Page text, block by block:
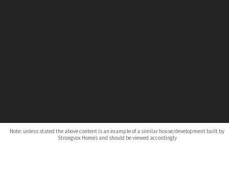
Note: unless stated the above content is an example of a similar house/development built by
Strongvox Homes and should be viewed accordingly